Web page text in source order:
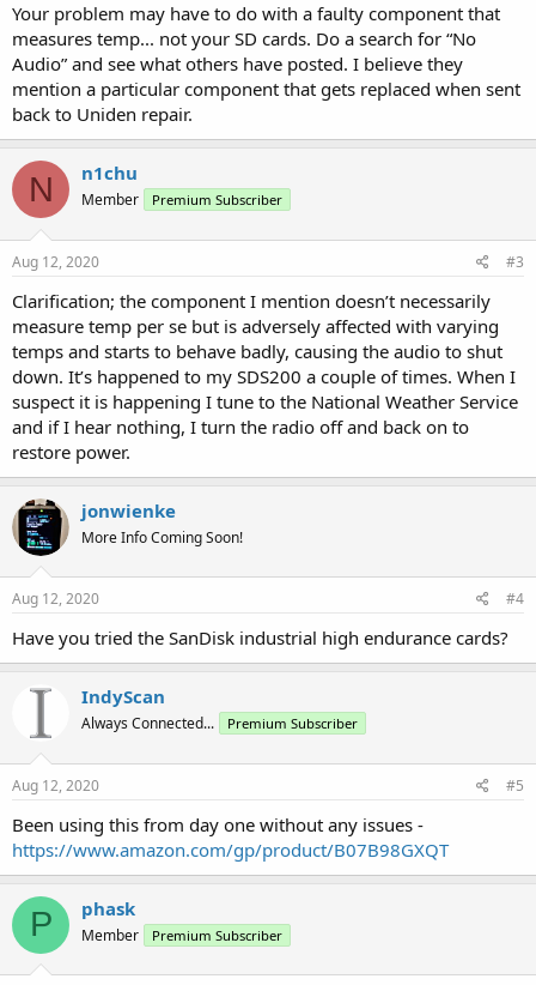
Your problem may have to do with a faulty component that
measures temp... not your SD cards. Do a search for “No
Audio” and see what others have posted. I believe they
mention a particular component that gets replaced when sent
back to Uniden repair.
N n1chu
Member Premium Subscriber
Aug 12, 2020 #3
Clarification; the component I mention doesn’t necessarily
measure temp per se but is adversely affected with varying
temps and starts to behave badly, causing the audio to shut
down. It’s happened to my SDS200 a couple of times. When I
suspect it is happening I tune to the National Weather Service
and if I hear nothing, I turn the radio off and back on to
restore power.
jonwienke
More Info Coming Soon!
Aug 12, 2020 #4
Have you tried the SanDisk industrial high endurance cards?
IndyScan
Always Connected... Premium Subscriber
Aug 12, 2020 #5
Been using this from day one without any issues -
https://www.amazon.com/gp/product/B07B98GXQT
P phask
Member Premium Subscriber